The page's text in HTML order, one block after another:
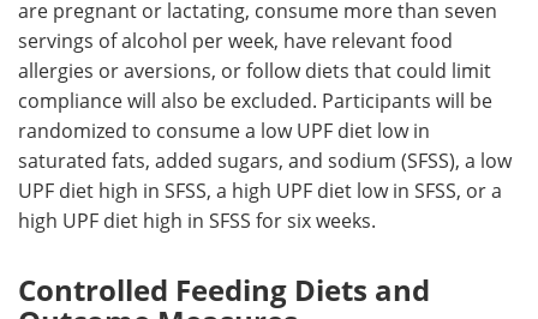
are pregnant or lactating, consume more than seven
servings of alcohol per week, have relevant food
allergies or aversions, or follow diets that could limit
compliance will also be excluded. Participants will be
randomized to consume a lowUPF diet low in
saturated fats, added sugars, and sodium (SFSS), a low
UPF diet high in SFSS, a high UPF diet low in SFSS, or a
high UPF diet high in SFSS for six weeks.
Controlled Feeding Diets and